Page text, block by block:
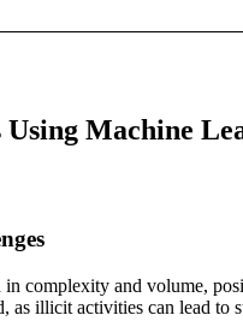
Machine
complexity and volume,
as illicit activities can lead